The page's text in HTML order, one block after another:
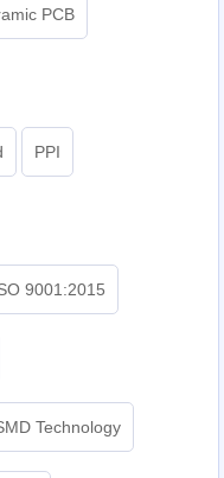
PCB
PPI
9001:2015
Technology